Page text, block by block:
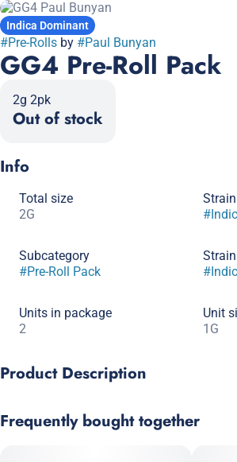
Indica Dominant
#Pre-Rolls by #Paul Bunyan
GG4 Pre-Roll Pack
2g 2pk
Out of stock
Info
Total size
2G
#
Subcategory
#Pre-Roll Pack
Strain
#
Units in package
2
Unit
1G
Product Description
now in a convenient half gram 5 pack.
Frequently bought together